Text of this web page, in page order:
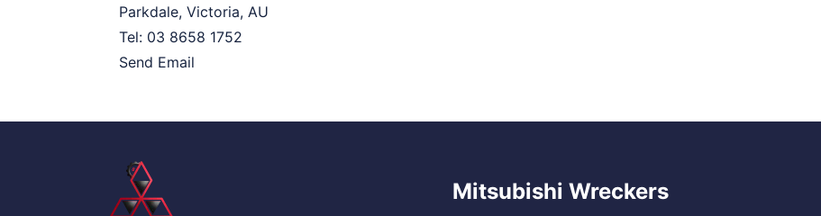
Parkdale, Victoria, AU
Tel: 03 8658 1752
Send Email
Mitsubishi Wreckers